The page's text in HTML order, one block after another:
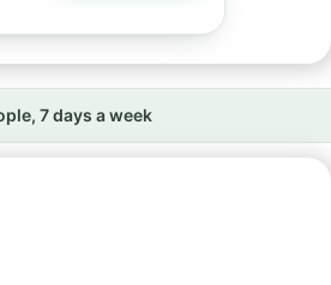
7 days a week